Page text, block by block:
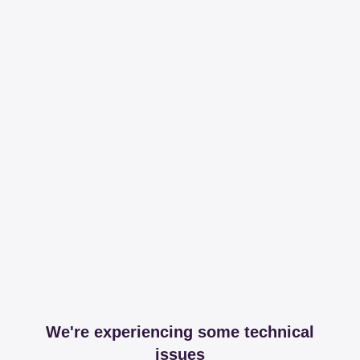
We're experiencing some technical
issues